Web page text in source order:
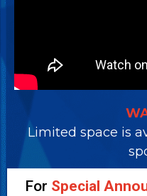
Limited space is
For Special